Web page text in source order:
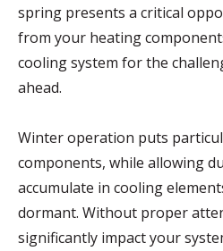
spring presents a critical
from your heating
cooling system for the
ahead.
Winter operation puts
components, while allowing
accumulate in cooling
dormant. Without proper
significantly impact your